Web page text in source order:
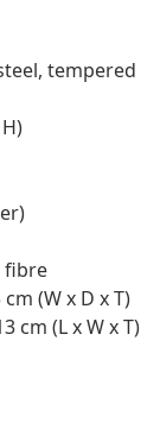
tempered
fibre
(W x D x T)
cm (L x W x T)